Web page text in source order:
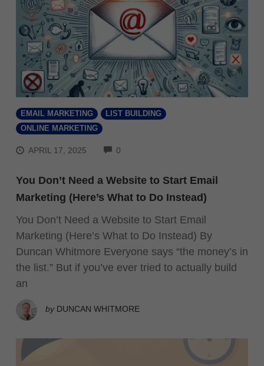
EMAIL MARKETING
LIST BUILDING
ONLINE MARKETING
APRIL 17, 2025 0
You Don’t Need a Website to Start Email
Marketing (Here’s What to Do Instead)
You Don’t Need a Website to Start Email
Marketing (Here’s What to Do Instead) By
Duncan Whitmore Everyone says “the money’s in
the list.” But if you’ve ever tried to actually build
an
by DUNCAN WHITMORE